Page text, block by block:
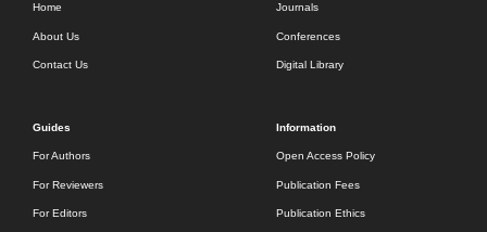
Home
About Us
Contact Us
Journals
Conferences
Digital Library
Guides
For Authors
For Reviewers
For Editors
Information
Open Access Policy
Publication Fees
Publication Ethics